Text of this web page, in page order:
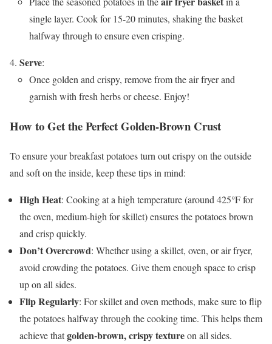
single layer. Cook for 15-20 minutes, shaking the basket
halfway through to ensure even crisping.
Serve:
Once golden and crispy, remove from the air fryer and
garnish with fresh herbs or cheese. Enjoy!
How to Get the Perfect Golden-Brown Crust
To ensure your breakfast potatoes turn out crispy on the outside
and soft on the inside, keep these tips in mind:
High Heat: Cooking at a high temperature (around 425°F for
the oven, medium-high for skillet) ensures the potatoes brown
and crisp quickly.
Don’t Overcrowd: Whether using a skillet, oven, or air fryer,
avoid crowding the potatoes. Give them enough space to crisp
up on all sides.
Flip Regularly: For skillet and oven methods, make sure to flip
the potatoes halfway through the cooking time. This helps them
achieve thatgolden-brown, crispy textureon all sides.